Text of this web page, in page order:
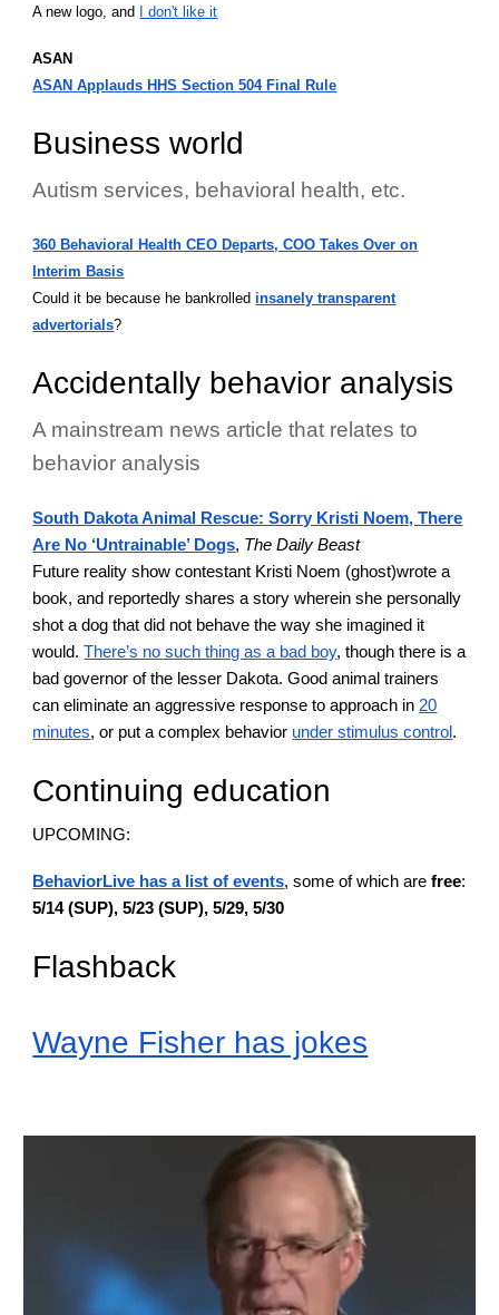
A new logo, and
I don't like it
ASAN
ASAN Applauds HHS Section 504 Final Rule
Business world
Autism services, behavioral health, etc.
360 Behavioral Health CEO Departs, COO Takes Over on
Interim Basis
Could it be because he bankrolled insanely transparent
advertorials?
Accidentally behavior analysis
A mainstream news article that relates to
behavior analysis
South Dakota Animal Rescue: Sorry Kristi Noem, There
Are No ‘Untrainable’ Dogs, The Daily Beast
Future reality show contestant Kristi Noem (ghost)wrote a
book, and reportedly shares a story wherein she personally
shot a dog that did not behave the way she imagined it
would. There’s no such thing as a bad boy, though there is a
bad governor of the lesser Dakota. Good animal trainers
can eliminate an aggressive response to approach in 20
minutes, or put a complex behavior under stimulus control .
Continuing education
UPCOMING:
BehaviorLive has a list of events, some of which arefree:
5/14 (SUP), 5/23 (SUP), 5/29, 5/30
Flashback
Wayne Fisher has jokes